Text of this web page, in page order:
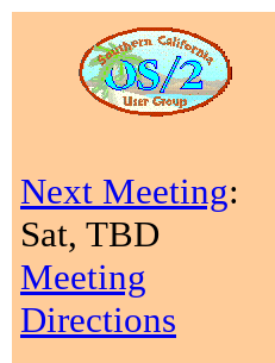
Next Meeting:
Sat, TBD
Meeting
Directions